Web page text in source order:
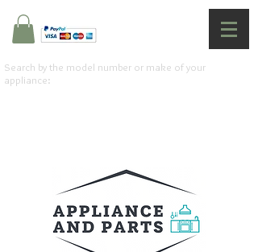
Search by the model number or make of your
appliance: